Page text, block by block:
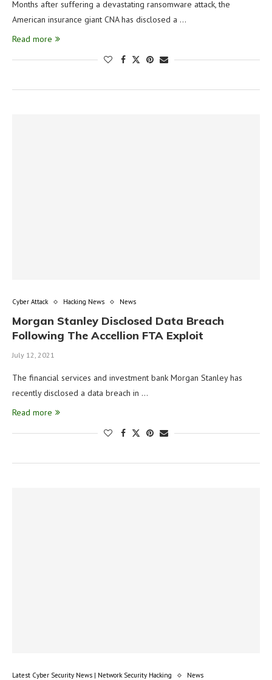
Months after suffering a devastating ransomware attack, the
American insurance giant CNA has disclosed a …
Read more
Cyber Attack Hacking News News
Morgan Stanley Disclosed Data Breach
Following The Accellion FTA Exploit
July 12, 2021
The financial services and investment bank Morgan Stanley has
recently disclosed a data breach in …
Read more
Latest Cyber Security News | Network Security Hacking News